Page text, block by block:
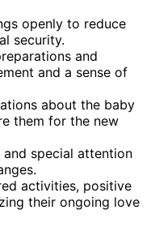
openly to reduce
security.
and
and a sense of
about the baby
them for the new
special attention
activities, positive
their ongoing love